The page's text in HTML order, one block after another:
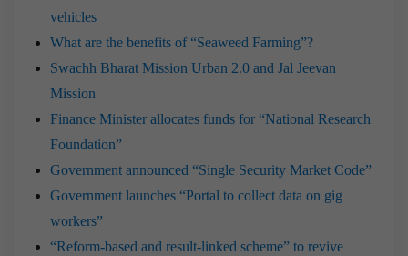
vehicles
What are the benefits of “Seaweed Farming”?
Swachh Bharat Mission Urban 2.0 and Jal Jeevan
Mission
Finance Minister allocates funds for “National Research
Foundation”
Government announced “Single Security Market Code”
Government launches “Portal to collect data on gig
workers”
“Reform-based and result-linked scheme” to revive